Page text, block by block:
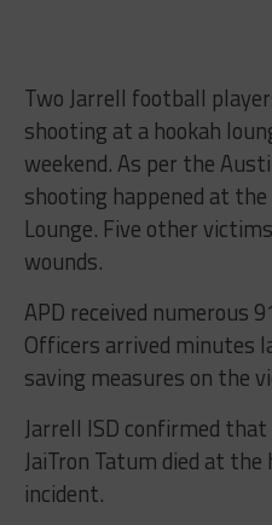
Two Jarrell football
shooting at a hookah
weekend. As per the
shooting happened at the
Lounge. Five other
wounds.
APD received numerous
Officers arrived minutes
saving measures on the
Jarrell ISD confirmed
JaiTron Tatum died at
incident.